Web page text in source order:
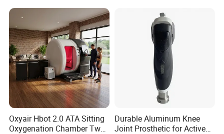
Oxyair Hbot 2.0 ATA Sitting
Oxygenation Chamber Two
Durable Aluminum Knee
Joint Prosthetic for Active